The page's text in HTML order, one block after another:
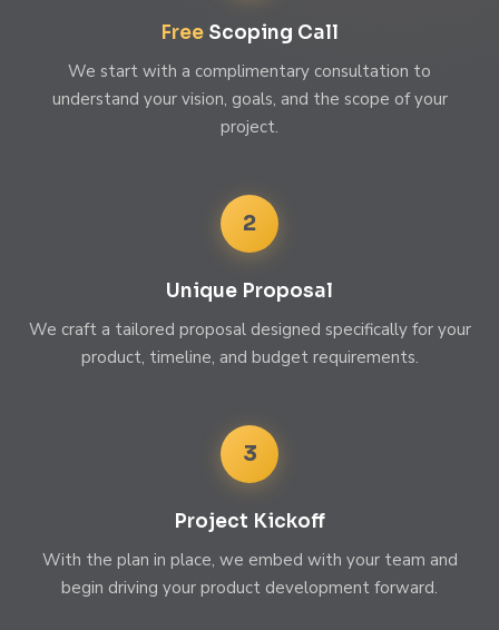
Free Scoping Call
We start with a complimentary consultation to
understand your vision, goals, and the scope of your
project.
2
Unique Proposal
We craft a tailored proposal designed specifically for your
product, timeline, and budget requirements.
3
Project Kickoff
With the plan in place, we embed with your team and
begin driving your product development forward.